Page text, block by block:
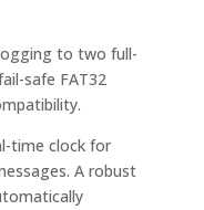
to two full-
safe FAT32
time clock for
A robust